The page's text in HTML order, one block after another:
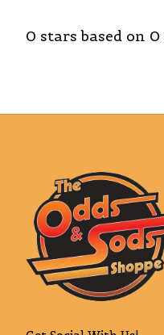
0 stars based on 0